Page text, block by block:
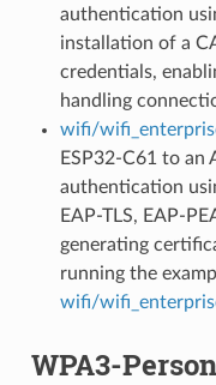
authentication
installation of a
credentials,
handling
wifi/
ESP32-C61 to
authentication
EAP-TLS, EAP-
generating
running the
wifi/
WPA3-